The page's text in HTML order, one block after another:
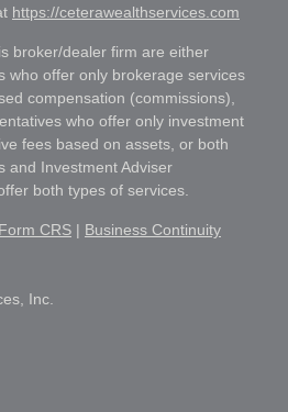
https://ceterawealthservices.com
broker/dealer firm are either
who offer only brokerage services
compensation (commissions),
who offer only investment
fees based on assets, or both
and Investment Adviser
both types of services.
CRS | Business Continuity
Inc.